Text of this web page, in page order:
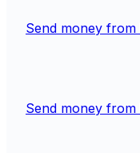
Send money from
Send money from